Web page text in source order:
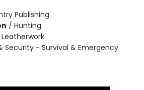
Publishing
/ Hunting
Leatherwork
Security - Survival & Emergency